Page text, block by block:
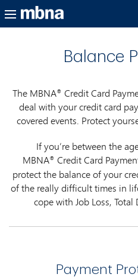
Skip to main content
Balance
The MBNA® Credit Card
deal with your credit card
covered events. Protect
If you’re between the
MBNA® Credit Card
protect the balance of your
of the really difficult times in
cope with Job Loss,
Payment